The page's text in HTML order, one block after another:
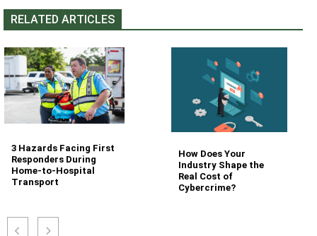
RELATED ARTICLES
3 Hazards Facing First
Responders During
Home-to-Hospital
Transport
How Does Your
Industry Shape the
Real Cost of
Cybercrime?